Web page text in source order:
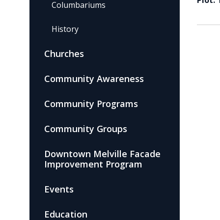
Columbariums
History
Churches
Community Awareness
Community Programs
Community Groups
Downtown Melville Facade
Improvement Program
Events
Education